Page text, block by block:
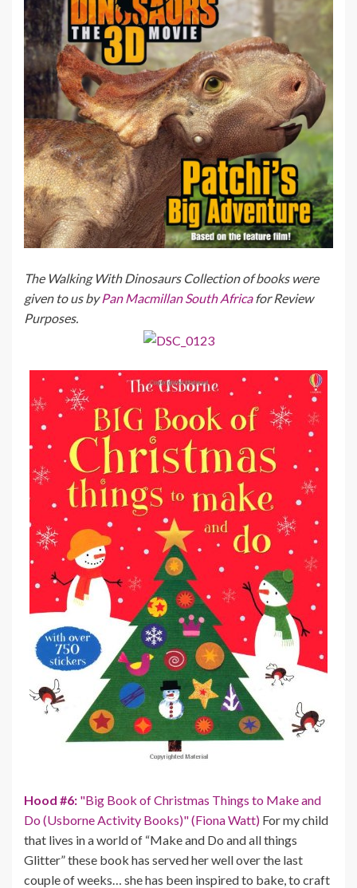
The Walking With Dinosaurs Collection of books were
given to us byPan Macmillan South Africafor Review
Purposes.
Hood #6: "Big Book of Christmas Things to Make and
Do (Usborne Activity Books)" (Fiona Watt) For my child
that lives in a world of “Make and Do and all things
Glitter” these book has served her well over the last
couple of weeks… she has been inspired to bake, to craft